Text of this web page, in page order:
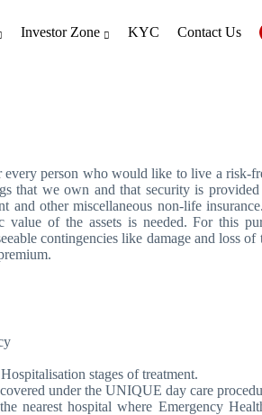
Investor Zone KYC Contact Us
person who would like to live a risk-
that we own and that security is provided
and other miscellaneous non-life
value of the assets is needed. For this
contingencies like damage and loss of
stages of treatment.
under the UNIQUE day care
nearest hospital where Emergency